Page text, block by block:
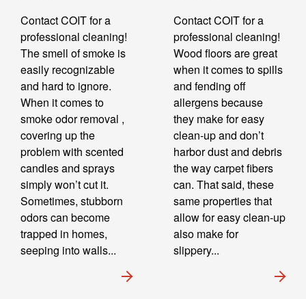
Contact COIT for a
professional cleaning!
The smell of smoke is
easily recognizable
and hard to ignore.
When it comes to
smoke odor removal ,
covering up the
problem with scented
candles and sprays
simply won’t cut it.
Sometimes, stubborn
odors can become
trapped in homes,
seeping into walls...
Contact COIT for a
professional cleaning!
Wood floors are great
when it comes to spills
and fending off
allergens because
they make for easy
clean-up and don’t
harbor dust and debris
the way carpet fibers
can. That said, these
same properties that
allow for easy clean-up
also make for
slippery...